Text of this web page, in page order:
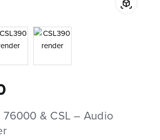
76000 & CSL – Audio